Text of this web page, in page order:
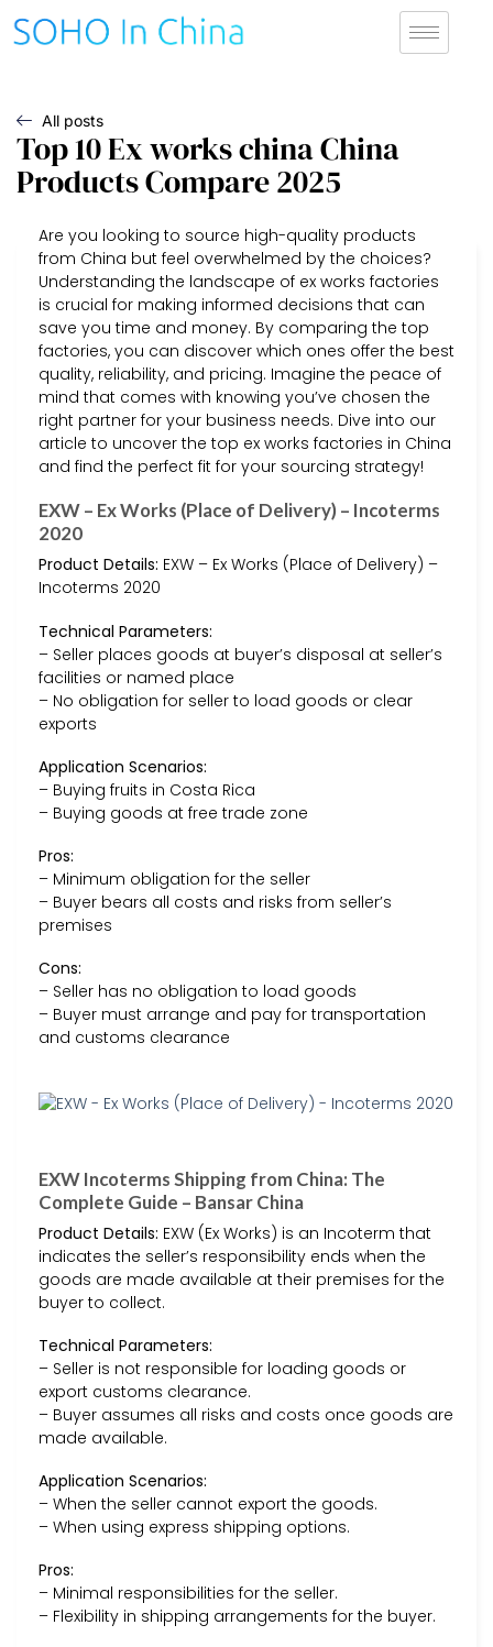
All posts
Top 10 Ex works china China
Products Compare 2025
Are you looking to source high-quality products
from China but feel overwhelmed by the choices?
Understanding the landscape of ex works factories
is crucial for making informed decisions that can
save you time and money. By comparing the top
factories, you can discover which ones offer the best
quality, reliability, and pricing. Imagine the peace of
mind that comes with knowing you’ve chosen the
right partner for your business needs. Dive into our
article to uncover the top ex works factories in China
and find the perfect fit for your sourcing strategy!
EXW – Ex Works (Place of Delivery) – Incoterms
2020
Product Details: EXW – Ex Works (Place of Delivery) –
Incoterms 2020
Technical Parameters:
– Seller places goods at buyer’s disposal at seller’s
facilities or named place
– No obligation for seller to load goods or clear
exports
Application Scenarios:
– Buying fruits in Costa Rica
– Buying goods at free trade zone
Pros:
– Minimum obligation for the seller
– Buyer bears all costs and risks from seller’s
premises
Cons:
– Seller has no obligation to load goods
– Buyer must arrange and pay for transportation
and customs clearance
EXW Incoterms Shipping from China: The
Complete Guide – Bansar China
Product Details: EXW (Ex Works) is an Incoterm that
indicates the seller’s responsibility ends when the
goods are made available at their premises for the
buyer to collect.
Technical Parameters:
– Seller is not responsible for loading goods or
export customs clearance.
– Buyer assumes all risks and costs once goods are
made available.
Application Scenarios:
– When the seller cannot export the goods.
– When using express shipping options.
Pros:
– Minimal responsibilities for the seller.
– Flexibility in shipping arrangements for the buyer.